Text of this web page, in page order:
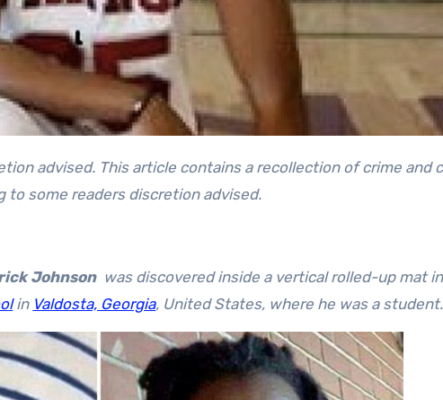
to some readers discretion advised.
Johnson was discovered inside a vertical rolled-up mat
in Valdosta, Georgia, United States, where he was a student.